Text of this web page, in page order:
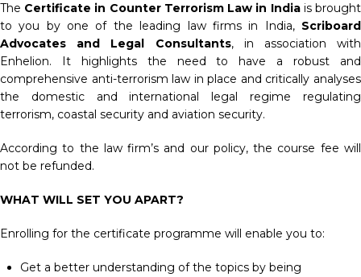
The Certificate in Counter Terrorism Law in India is brought
to you by one of the leading law firms in India, Scriboard
Advocates and Legal Consultants, in association with
Enhelion. It highlights the need to have a robust and
comprehensive anti-terrorism law in place and critically analyses
the domestic and international legal regime regulating
terrorism, coastal security and aviation security.
According to the law firm’s and our policy, the course fee will
not be refunded.
WHAT WILL SET YOU APART?
Enrolling for the certificate programme will enable you to:
Get a better understanding of the topics by being